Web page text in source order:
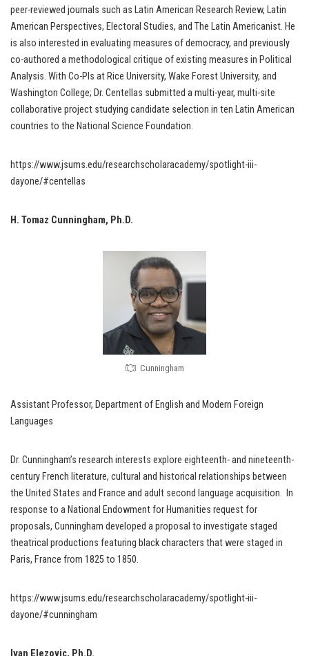
peer-reviewed journals such as Latin American Research Review, Latin
American Perspectives, Electoral Studies, and The Latin Americanist. He
is also interested in evaluating measures of democracy, and previously
co-authored a methodological critique of existing measures in Political
Analysis. With Co-PIs at Rice University, Wake Forest University, and
Washington College; Dr. Centellas submitted a multi-year, multi-site
collaborative project studying candidate selection in ten Latin American
countries to the National Science Foundation.
https://www.jsums.edu/researchscholaracademy/spotlight-iii-
dayone/#centellas
H. Tomaz Cunningham, Ph.D.
Cunningham
Assistant Professor, Department of English and Modern Foreign
Languages
Dr. Cunningham’s research interests explore eighteenth- and nineteenth-
century French literature, cultural and historical relationships between
the United States and France and adult second language acquisition. In
response to a National Endowment for Humanities request for
proposals, Cunningham developed a proposal to investigate staged
theatrical productions featuring black characters that were staged in
Paris, France from 1825 to 1850.
https://www.jsums.edu/researchscholaracademy/spotlight-iii-
dayone/#cunningham
Ivan Elezovic, Ph.D.